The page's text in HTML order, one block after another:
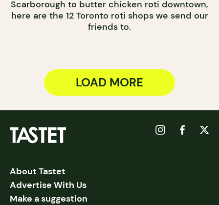
Scarborough to butter chicken roti downtown,
here are the 12 Toronto roti shops we send our
friends to.
LOAD MORE
About Tastet
Advertise With Us
Make a suggestion